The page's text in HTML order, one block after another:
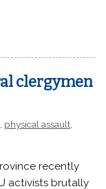
clergymen
physical assault
recently
activists brutally